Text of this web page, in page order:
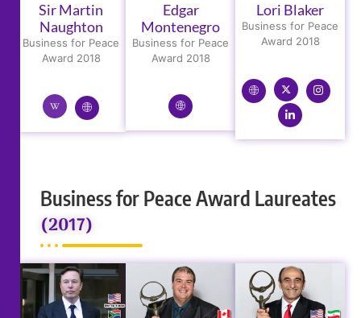
Sir Martin
Naughton
Business for Peace
Award 2018
Edgar
Montenegro
Business for Peace
Award 2018
Lori Blaker
Business for Peace
Award 2018
Business for Peace Award Laureates
(2017)